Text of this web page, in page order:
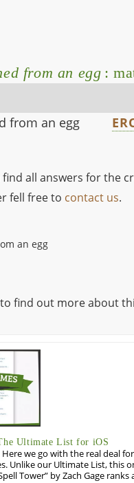
from an egg :
from an egg
find all answers for the
fell free to contact us.
an egg
to find out more about
Ultimate List for iOS
we go with the real deal
Unlike our Ultimate List, this
Tower” by Zach Gage